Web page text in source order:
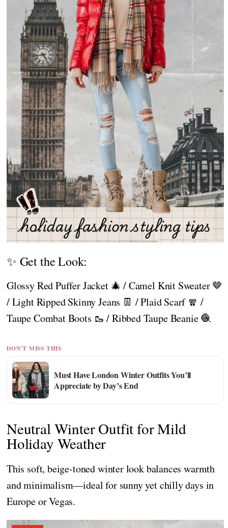
✨ Get the Look:
Glossy Red Puffer Jacket 🎄 / Camel Knit Sweater 🤎
/ Light Ripped Skinny Jeans 👖 / Plaid Scarf 🧣 /
Taupe Combat Boots 🥾 / Ribbed Taupe Beanie 🧶
DON'T MISS THIS
Must Have London Winter Outfits You’ll
Appreciate by Day’s End
Neutral Winter Outfit for Mild
Holiday Weather
This soft, beige-toned winter look balances warmth
and minimalism—ideal for sunny yet chilly days in
Europe or Vegas.